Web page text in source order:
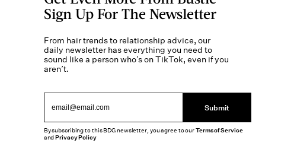
Sign Up For The Newsletter
From hair trends to relationship advice, our
daily newsletter has everything you need to
sound like a person who’s on TikTok, even if you
aren’t.
Submit
By subscribing to this BDG newsletter, you agree to ourTerms of Service
andPrivacy Policy